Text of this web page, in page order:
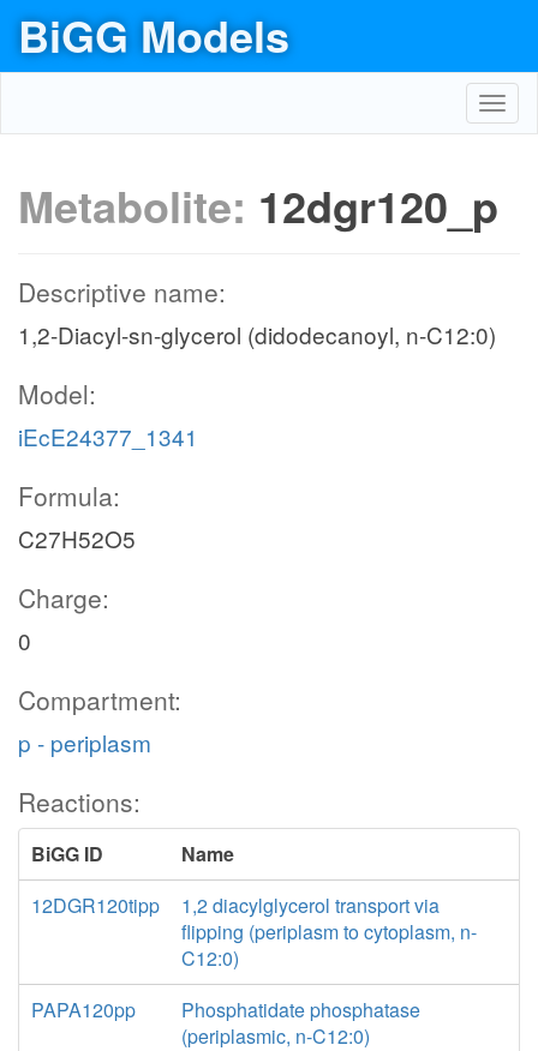
BiGG Models
Metabolite: 12dgr120_p
Descriptive name:
1,2-Diacyl-sn-glycerol (didodecanoyl, n-C12:0)
Model:
iEcE24377_1341
Formula:
C27H52O5
Charge:
0
Compartment:
p - periplasm
Reactions:
BiGG ID
Name
12DGR120tipp
1,2 diacylglycerol transport via
flipping (periplasm to cytoplasm, n-
C12:0)
PAPA120pp
Phosphatidate phosphatase
(periplasmic, n-C12:0)